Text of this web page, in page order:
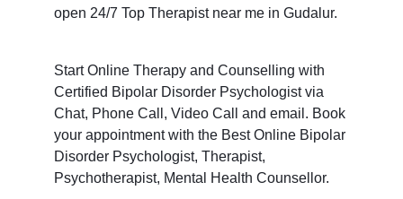
open 24/7 Top Therapist near me in Gudalur.
Start Online Therapy and Counselling with
Certified Bipolar Disorder Psychologist via
Chat, Phone Call, Video Call and email. Book
your appointment with the Best Online Bipolar
Disorder Psychologist, Therapist,
Psychotherapist, Mental Health Counsellor.